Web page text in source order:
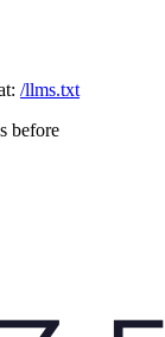
/llms.txt
before